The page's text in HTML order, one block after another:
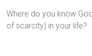
Where do you know
of scarcity) in your life?